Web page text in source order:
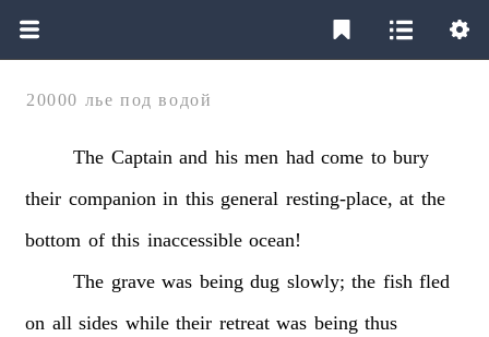
20000 лье под водой
The Captain and his men had come to bury
their companion in this general resting-place, at the
bottom of this inaccessible ocean!
The grave was being dug slowly; the fish fled
on all sides while their retreat was being thus